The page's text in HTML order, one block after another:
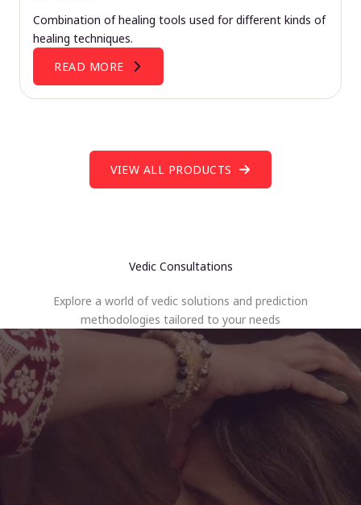
Combination of healing tools used for different kinds of
healing techniques.
READ MORE
VIEW ALL PRODUCTS
Vedic Consultations
Explore a world of vedic solutions and prediction
methodologies tailored to your needs